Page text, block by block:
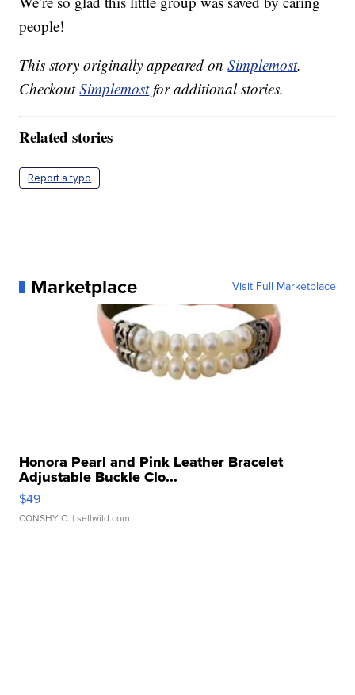
people!
This story originally appeared onSimplemost.
CheckoutSimplemostfor additional stories.
Related stories
Report a typo
Marketplace Visit Full Marketplace
Honora Pearl and Pink Leather Bracelet
Adjustable Buckle Clo...
$49
CONSHY C. | sellwild.com